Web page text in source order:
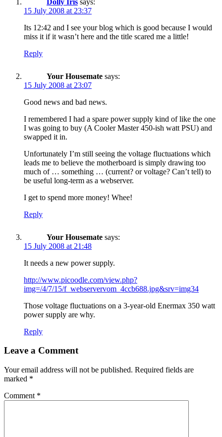
15 July 2008 at 23:37
Its 12:42 and I see your blog which is good because I would
miss it if it wasn’t here and the title scared me a little!
Reply
Your Housemate says:
15 July 2008 at 23:07
Good news and bad news.
I remembered I had a spare power supply kind of like the one
I was going to buy (A Cooler Master 450-ish watt PSU) and
swapped it in.
Unfortunately I’m still seeing the voltage fluctuations which
leads me to believe the motherboard is simply drawing too
much of … something … (current? or voltage? Can’t tell) to
be useful long-term as a webserver.
I get to spend more money! Whee!
Reply
Your Housemate says:
15 July 2008 at 21:48
It needs a new power supply.
http://www.picoodle.com/view.php?
img=/4/7/15/f_webservervom_4ccb688.jpg&srv=img34
Those voltage fluctuations on a 3-year-old Enermax 350 watt
power supply are why.
Reply
Leave a Comment
Your email address will not be published. Required fields are
marked *
Comment *